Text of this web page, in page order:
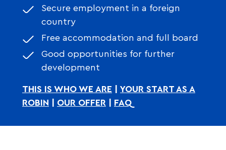
Secure employment in a foreign
country
Free accommodation and full board
Good opportunities for further
development
THIS IS WHO WE ARE
YOUR START AS A
ROBIN
OUR OFFER FAQ